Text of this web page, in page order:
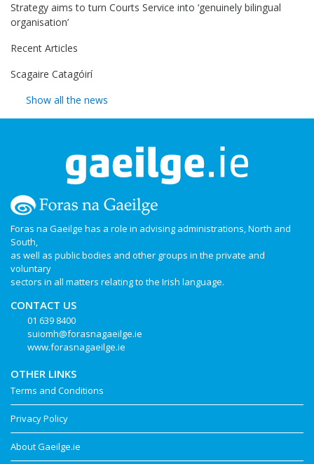
Strategy aims to turn Courts Service into ‘genuinely bilingual
organisation’
Recent Articles
Scagaire Catagóirí
Show all the news
Foras na Gaeilge has a role in advising administrations, North and
South,
as well as public bodies and other groups in the private and
voluntary
sectors in all matters relating to the Irish language.
CONTACT US
01 639 8400
suiomh@forasnagaeilge.ie
www.forasnagaeilge.ie
OTHER LINKS
Terms and Conditions
Privacy Policy
About Gaeilge.ie